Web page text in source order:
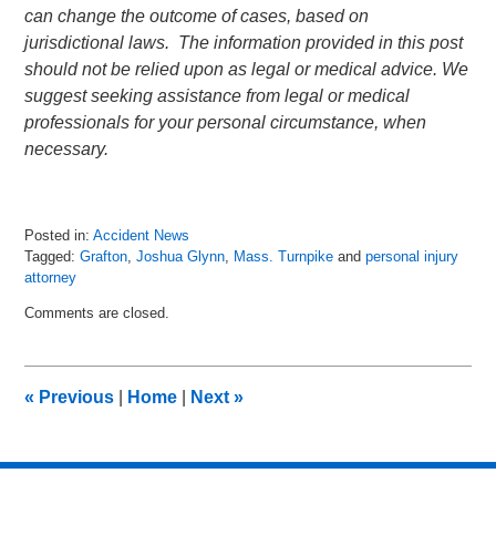
can change the outcome of cases, based on
jurisdictional laws. The information provided in this post
should not be relied upon as legal or medical advice. We
suggest seeking assistance from legal or medical
professionals for your personal circumstance, when
necessary.
Posted in: Accident News
Tagged: Grafton ,Joshua Glynn Mass. Turnpike andpersonal injury
attorney
July
pm
Comments are closed.
« Previous Home Next»